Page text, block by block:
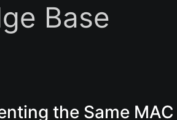
Base
the Same